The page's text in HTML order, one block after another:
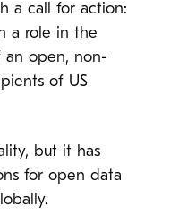
a call for action:
a role in the
an open, non-
of US
but it has
for open data